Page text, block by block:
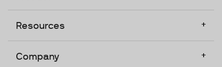
Resources +
Company +